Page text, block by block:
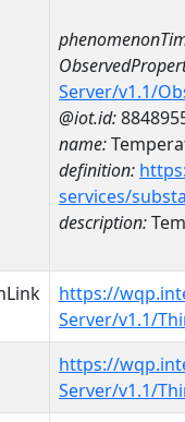
Server/v1.1/
@iot.id:
name:
definition:
services/
description:
https://
Server/v1.1/
https://
Server/v1.1/